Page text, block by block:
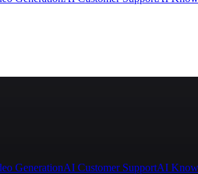
GenerationAI Customer SupportAI